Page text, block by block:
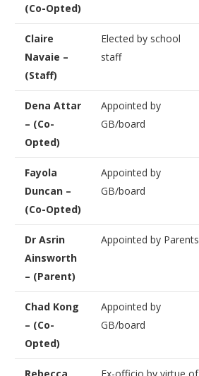
(Co-Opted)
Claire
Navaie –
(Staff)
Elected by school
staff
Dena Attar
– (Co-
Opted)
Appointed by
GB/board
Fayola
Duncan –
(Co-Opted)
Appointed by
GB/board
Dr Asrin
Ainsworth
– (Parent)
Appointed by Parents
Chad Kong
– (Co-
Opted)
Appointed by
GB/board